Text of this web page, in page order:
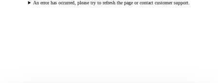
An error has occurred, please try to refresh the page or contact customer support.